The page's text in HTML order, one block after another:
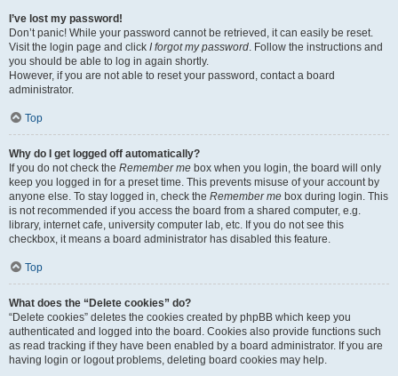
I’ve lost my password!
Don’t panic! While your password cannot be retrieved, it can easily be reset.
Visit the login page and click I forgot my password. Follow the instructions and
you should be able to log in again shortly.
However, if you are not able to reset your password, contact a board
administrator.
Top
Why do I get logged off automatically?
If you do not check the Remember me box when you login, the board will only
keep you logged in for a preset time. This prevents misuse of your account by
anyone else. To stay logged in, check the Remember me box during login. This
is not recommended if you access the board from a shared computer, e.g.
library, internet cafe, university computer lab, etc. If you do not see this
checkbox, it means a board administrator has disabled this feature.
Top
What does the “Delete cookies” do?
“Delete cookies” deletes the cookies created by phpBB which keep you
authenticated and logged into the board. Cookies also provide functions such
as read tracking if they have been enabled by a board administrator. If you are
having login or logout problems, deleting board cookies may help.